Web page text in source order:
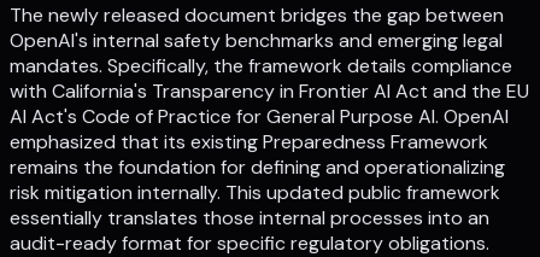
The newly released document bridges the gap between
OpenAI's internal safety benchmarks and emerging legal
mandates. Specifically, the framework details compliance
with California's Transparency in Frontier AI Act and the EU
AI Act's Code of Practice for General Purpose AI. OpenAI
emphasized that its existing Preparedness Framework
remains the foundation for defining and operationalizing
risk mitigation internally. This updated public framework
essentially translates those internal processes into an
audit-ready format for specific regulatory obligations.